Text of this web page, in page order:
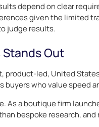
depend on clear
given the limited
judge results.
Stands Out
product-led, United
who value speed
As a boutique firm
bespoke research,